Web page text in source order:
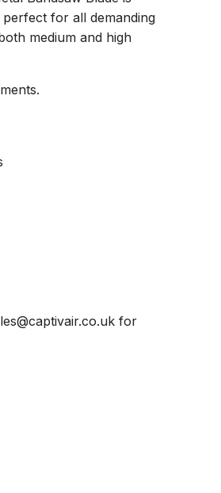
for all demanding
medium and high
for